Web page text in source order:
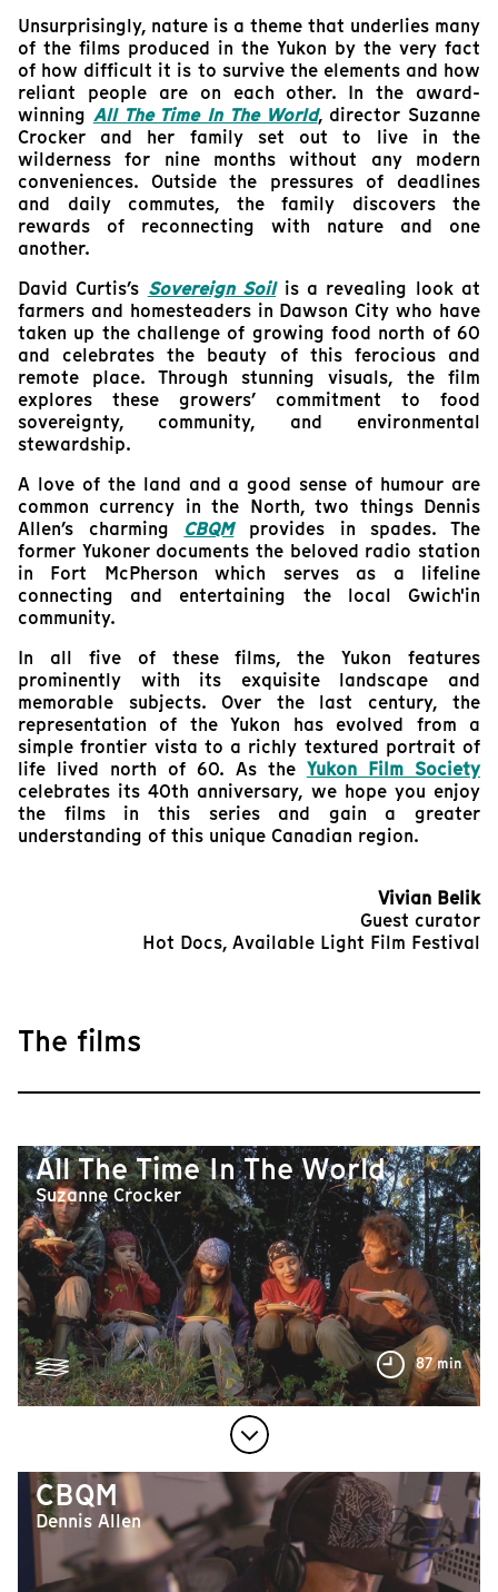
Unsurprisingly, nature is a theme that underlies many
of the films produced in the Yukon by the very fact
of how difficult it is to survive the elements and how
reliant people are on each other. In the award-
winning All The Time In The World, director Suzanne
Crocker and her family set out to live in the
wilderness for nine months without any modern
conveniences. Outside the pressures of deadlines
and daily commutes, the family discovers the
rewards of reconnecting with nature and one
another.
David Curtis’s Sovereign Soil is a revealing look at
farmers and homesteaders in Dawson City who have
taken up the challenge of growing food north of 60
and celebrates the beauty of this ferocious and
remote place. Through stunning visuals, the film
explores these growers’ commitment to food
sovereignty, community, and environmental
stewardship.
A love of the land and a good sense of humour are
common currency in the North, two things Dennis
Allen’s charming CBQMprovides in spades. The
former Yukoner documents the beloved radio station
in Fort McPherson which serves as a lifeline
connecting and entertaining the local Gwich'in
community.
In all five of these films, the Yukon features
prominently with its exquisite landscape and
memorable subjects. Over the last century, the
representation of the Yukon has evolved from a
simple frontier vista to a richly textured portrait of
life lived north of 60. As the Yukon Film Society
celebrates its 40th anniversary, we hope you enjoy
the films in this series and gain a greater
understanding of this unique Canadian region.
Vivian Belik
Guest curator
Hot Docs, Available Light Film Festival
The films
All The Time In The World
Suzanne Crocker
87 min
CBQM
Dennis Allen